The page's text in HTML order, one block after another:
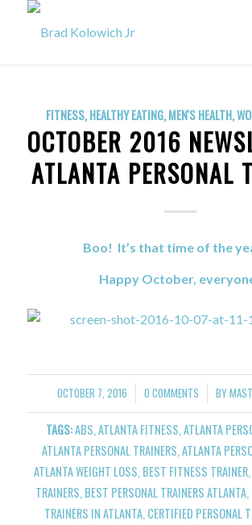
FITNESS,HEALTHY EATING,MEN'S HEALTH,
OCTOBER 2016
ATLANTA PERSONAL
Boo! It’s that time of the
Happy October,
OCTOBER 7, 2016
/ 0 COMMENTS
/ BY
TAGS:ABS,ATLANTA FITNESS,ATLANTA
ATLANTA PERSONAL TRAINERS,ATLANTA
ATLANTA WEIGHT LOSS,BEST FITNESS TRAINER,
TRAINERS,BEST PERSONAL TRAINERS ATLANTA,
TRAINERS IN ATLANTA,CERTIFIED PERSONAL